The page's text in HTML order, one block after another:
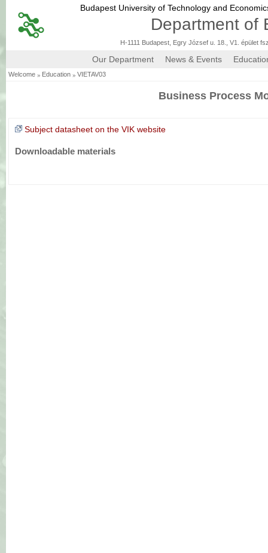
Budapest University of Technology and
Department of
H-1111 Budapest, Egry József u. 18., V1. épület
Our Department News & Events
Welcome » Education » VIETAV03
Business Process
Subject datasheet on the VIK website
Downloadable materials